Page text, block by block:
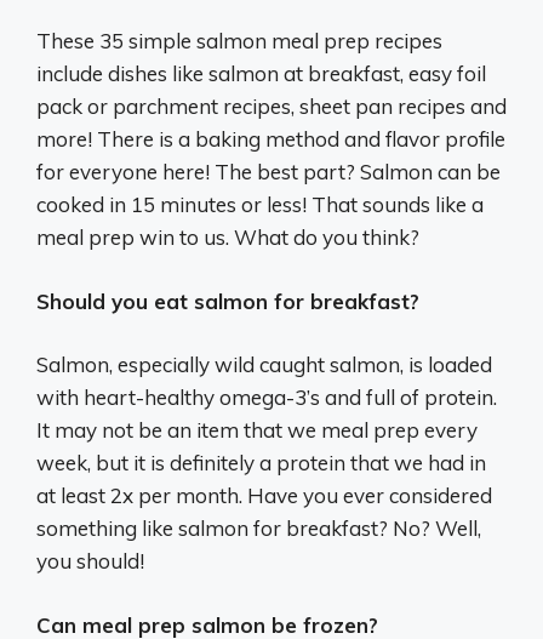
These 35 simple salmon meal prep recipes
include dishes like salmon at breakfast, easy foil
pack or parchment recipes, sheet pan recipes and
more! There is a baking method and flavor profile
for everyone here! The best part? Salmon can be
cooked in 15 minutes or less! That sounds like a
meal prep win to us. What do you think?
Should you eat salmon for breakfast?
Salmon, especially wild caught salmon, is loaded
with heart-healthy omega-3’s and full of protein.
It may not be an item that we meal prep every
week, but it is definitely a protein that we had in
at least 2x per month. Have you ever considered
something like salmon for breakfast? No? Well,
you should!
Can meal prep salmon be frozen?